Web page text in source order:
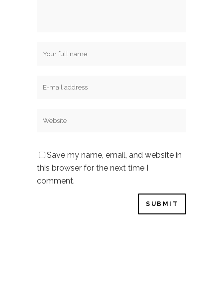
Save my name, email, and website in
this browser for the next time I
comment.